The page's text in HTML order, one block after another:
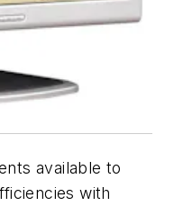
available to
with